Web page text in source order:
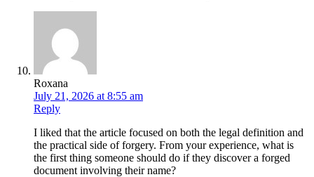
Roxana
July 21, 2026 at 8:55 am
Reply
I liked that the article focused on both the legal definition and
the practical side of forgery. From your experience, what is
the first thing someone should do if they discover a forged
document involving their name?